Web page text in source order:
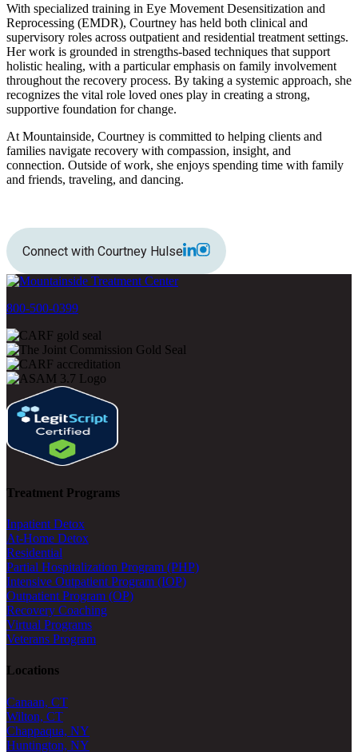
With specialized training in Eye Movement Desensitization and
Reprocessing (EMDR), Courtney has held both clinical and
supervisory roles across outpatient and residential treatment settings.
Her work is grounded in strengths-based techniques that support
holistic healing, with a particular emphasis on family involvement
throughout the recovery process. By taking a systemic approach, she
recognizes the vital role loved ones play in creating a strong,
supportive foundation for change.
At Mountainside, Courtney is committed to helping clients and
families navigate recovery with compassion, insight, and
connection. Outside of work, she enjoys spending time with family
and friends, traveling, and dancing.
Connect with Courtney Hulse
800-500-0399
Treatment Programs
Inpatient Detox
At-Home Detox
Residential
Partial Hospitalization Program (PHP)
Intensive Outpatient Program (IOP)
Outpatient Program (OP)
Recovery Coaching
Virtual Programs
Veterans Program
Locations
Canaan, CT
Wilton, CT
Chappaqua, NY
Huntington, NY